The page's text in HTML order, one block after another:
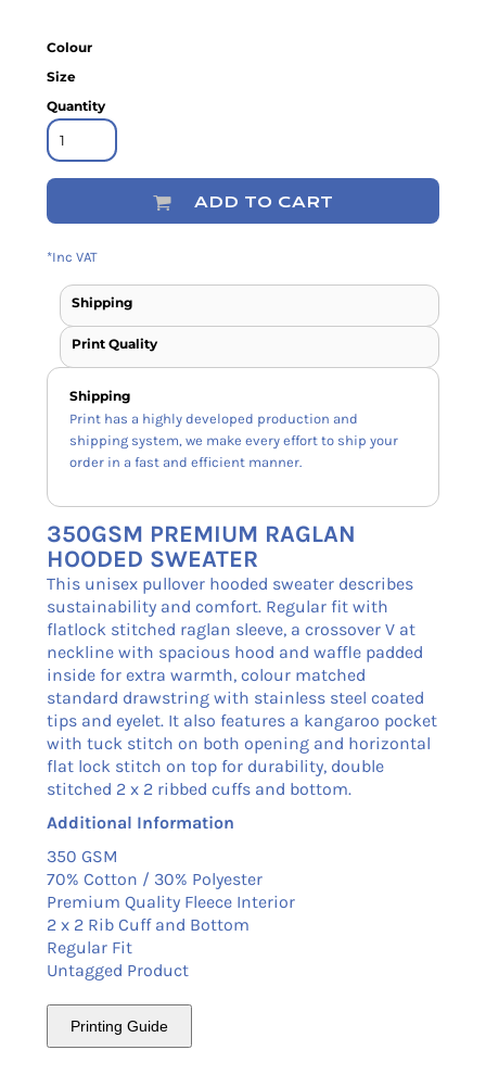
Colour
Size
Quantity
ADD TO CART
*Inc VAT
Shipping
Print Quality
Shipping
Print has a highly developed production and
shipping system, we make every effort to ship your
order in a fast and efficient manner.
350GSM PREMIUM RAGLAN
HOODED SWEATER
This unisex pullover hooded sweater describes
sustainability and comfort. Regular fit with
flatlock stitched raglan sleeve, a crossover V at
neckline with spacious hood and waffle padded
inside for extra warmth, colour matched
standard drawstring with stainless steel coated
tips and eyelet. It also features a kangaroo pocket
with tuck stitch on both opening and horizontal
flat lock stitch on top for durability, double
stitched 2 x 2 ribbed cuffs and bottom.
Additional Information
350 GSM
70% Cotton / 30% Polyester
Premium Quality Fleece Interior
2 x 2 Rib Cuff and Bottom
Regular Fit
Untagged Product
Printing Guide